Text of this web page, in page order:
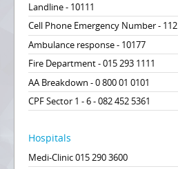
Landline - 10111
Cell Phone Emergency Number - 112
Ambulance response - 10177
Fire Department - 015 293 1111
AA Breakdown - 0 800 01 0101
CPF Sector 1 - 6 - 082 452 5361
Hospitals
Medi-Clinic 015 290 3600